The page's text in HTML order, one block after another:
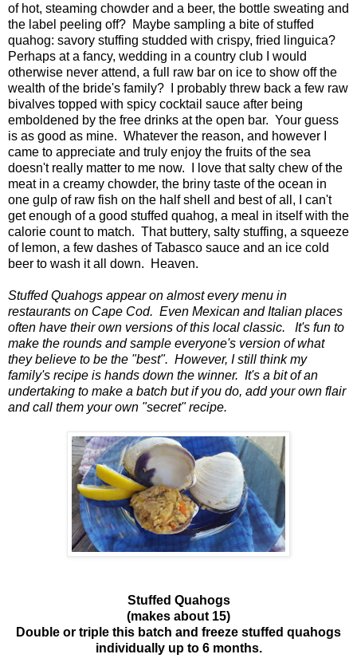
of hot, steaming chowder and a beer, the bottle sweating and
the label peeling off? Maybe sampling a bite of stuffed
quahog: savory stuffing studded with crispy, fried linguica?
Perhaps at a fancy, wedding in a country club I would
otherwise never attend, a full raw bar on ice to show off the
wealth of the bride's family? I probably threw back a few raw
bivalves topped with spicy cocktail sauce after being
emboldened by the free drinks at the open bar. Your guess
is as good as mine. Whatever the reason, and however I
came to appreciate and truly enjoy the fruits of the sea
doesn't really matter to me now. I love that salty chew of the
meat in a creamy chowder, the briny taste of the ocean in
one gulp of raw fish on the half shell and best of all, I can't
get enough of a good stuffed quahog, a meal in itself with the
calorie count to match. That buttery, salty stuffing, a squeeze
of lemon, a few dashes of Tabasco sauce and an ice cold
beer to wash it all down. Heaven.
Stuffed Quahogs appear on almost every menu in
restaurants on Cape Cod. Even Mexican and Italian places
often have their own versions of this local classic. It's fun to
make the rounds and sample everyone's version of what
they believe to be the "best". However, I still think my
family's recipe is hands down the winner. It's a bit of an
undertaking to make a batch but if you do, add your own flair
and call them your own "secret" recipe.
Stuffed Quahogs
(makes about 15)
Double or triple this batch and freeze stuffed quahogs
individually up to 6 months.